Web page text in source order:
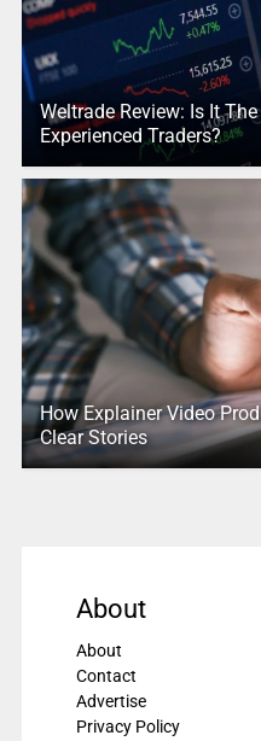
Weltrade Review: Is It
Experienced Traders?
How Explainer Video
Clear Stories
About
About
Contact
Advertise
Privacy Policy